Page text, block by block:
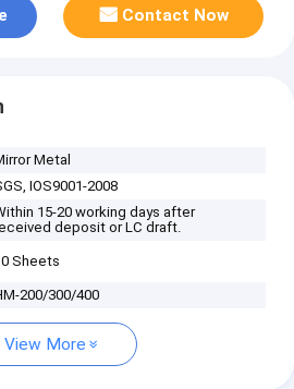
Contact Now
Metal
IOS9001-2008
15-20 working days after
deposit or LC draft.
Sheets
200/300/400
View More